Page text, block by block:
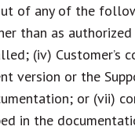
of any of the
than as
(iv) Customer’s
version or the
or (vii)
in the